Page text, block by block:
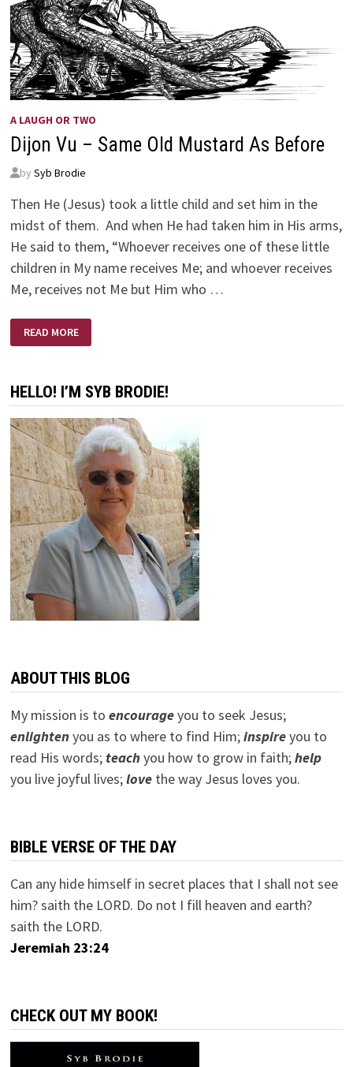
A LAUGH OR TWO
Dijon Vu – Same Old Mustard As Before
by Syb Brodie
Then He (Jesus) took a little child and set him in the
midst of them. And when He had taken him in His arms,
He said to them, “Whoever receives one of these little
children in My name receives Me; and whoever receives
Me, receives not Me but Him who …
DIJON
VU
–
AS
BEFORE
READ MORE
HELLO! I’M SYB BRODIE!
ABOUT THIS BLOG
My mission is to encourageyou to seek Jesus;
enlightenyou as to where to find Him;inspireyou to
read His words; teachyou how to grow in faith;help
you live joyful lives;lovethe way Jesus loves you.
BIBLE VERSE OF THE DAY
Can any hide himself in secret places that I shall not see
him? saith the LORD. Do not I fill heaven and earth?
saith the LORD.
Jeremiah 23:24
CHECK OUT MY BOOK!